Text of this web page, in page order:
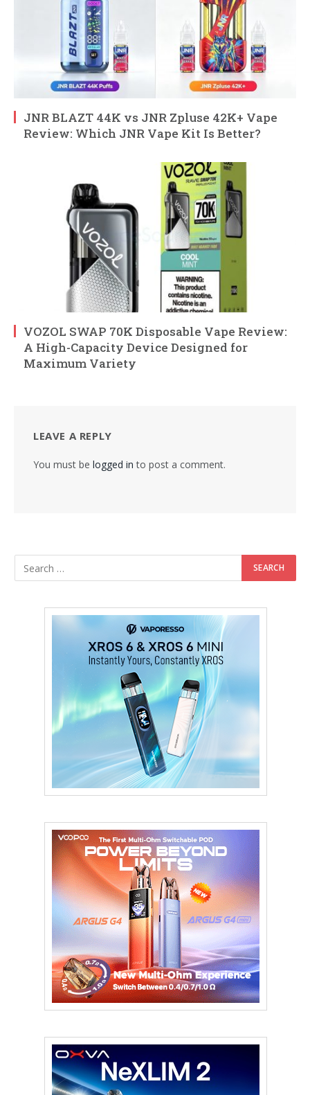
JNR BLAZT 44K vs JNR Zpluse 42K+ Vape
Review: Which JNR Vape Kit Is Better?
VOZOL SWAP 70K Disposable Vape Review:
A High-Capacity Device Designed for
Maximum Variety
LEAVE A REPLY
You must be logged in to post a comment.